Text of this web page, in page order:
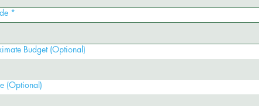
*
Budget (Optional)
(Optional)